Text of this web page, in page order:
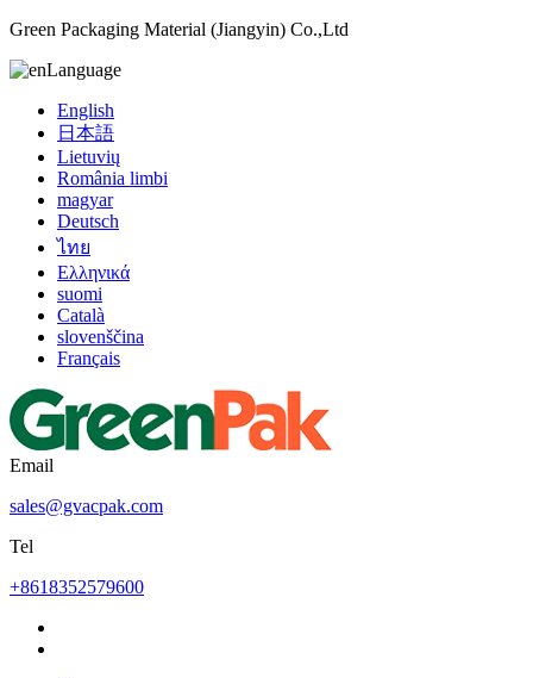
Green Packaging Material (Jiangyin) Co.,Ltd
Language
English
日本語
Lietuvių
România limbi
magyar
Deutsch
ไทย
Ελληνικά
suomi
Català
slovenščina
Français
Email
sales@gvacpak.com
Tel
+8618352579600